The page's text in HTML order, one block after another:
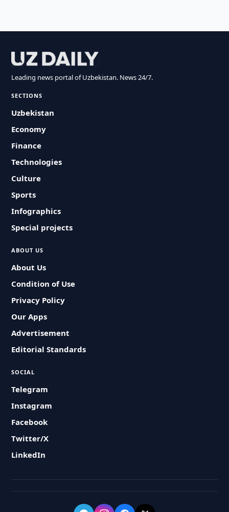
Leading news portal of Uzbekistan. News 24/7.
SECTIONS
Uzbekistan
Economy
Finance
Technologies
Culture
Sports
Infographics
Special projects
ABOUT US
About Us
Condition of Use
Privacy Policy
Our Apps
Advertisement
Editorial Standards
SOCIAL
Telegram
Instagram
Facebook
Twitter/X
LinkedIn